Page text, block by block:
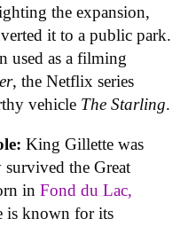
the expansion,
it to a public park.
used as a filming
, the Netflix series
vehicle The Starling.
King Gillette was
the Great
in Fond du Lac,
is known for its